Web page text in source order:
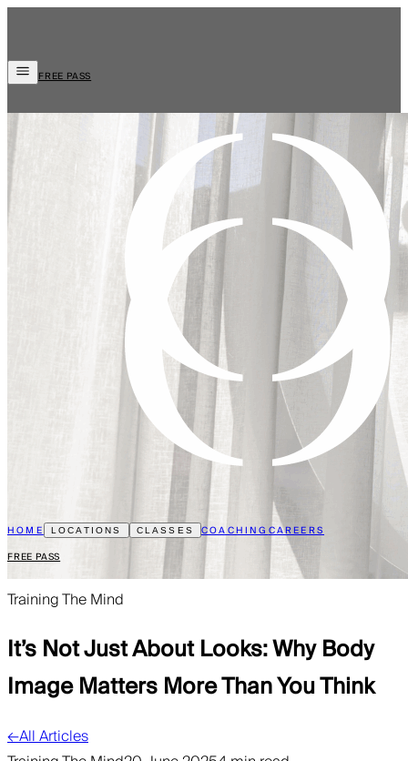
HOME LOCATIONS CLASSES COACHINGCAREERS
FREE PASS
FREE PASS
Training The Mind
It’s Not Just About Looks: Why Body
Image Matters More Than You Think
←All Articles